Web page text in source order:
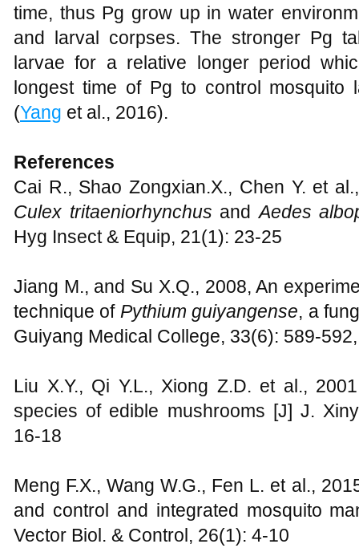
time, thus Pg grow up in water
and larval corpses. The stronger Pg
larvae for a relative longer period
longest time of Pg to control
(Yang et al., 2016).
References
Cai R., Shao Zongxian.X., Chen Y. et
Culex tritaeniorhynchus andAedes
Hyg Insect & Equip, 21(1): 23-25
Jiang M., and Su X.Q., 2008, An
technique of Pythium guiyangense, a
Guiyang Medical College, 33(6): 589-
Liu X.Y., Qi Y.L., Xiong Z.D. et al.,
species of edible mushrooms [J] J.
16-18
Meng F.X., Wang W.G., Fen L. et al.,
and control and integrated mosquito
Vector Biol. & Control, 26(1): 4-10